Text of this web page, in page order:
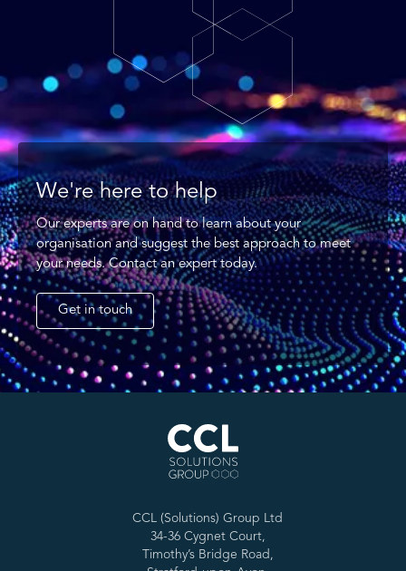
We're here to help
Our experts are on hand to learn about your
organisation and suggest the best approach to meet
your needs. Contact an expert today.
Get in touch
CCL (Solutions) Group Ltd
34-36 Cygnet Court,
Timothy’s Bridge Road,